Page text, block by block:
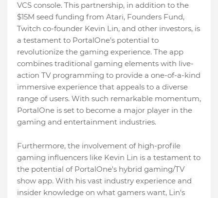
VCS console. This partnership, in addition to the
$15M seed funding from Atari, Founders Fund,
Twitch co-founder Kevin Lin, and other investors, is
a testament to PortalOne's potential to
revolutionize the gaming experience. The app
combines traditional gaming elements with live-
action TV programming to provide a one-of-a-kind
immersive experience that appeals to a diverse
range of users. With such remarkable momentum,
PortalOne is set to become a major player in the
gaming and entertainment industries.
Furthermore, the involvement of high-profile
gaming influencers like Kevin Lin is a testament to
the potential of PortalOne's hybrid gaming/TV
show app. With his vast industry experience and
insider knowledge on what gamers want, Lin's